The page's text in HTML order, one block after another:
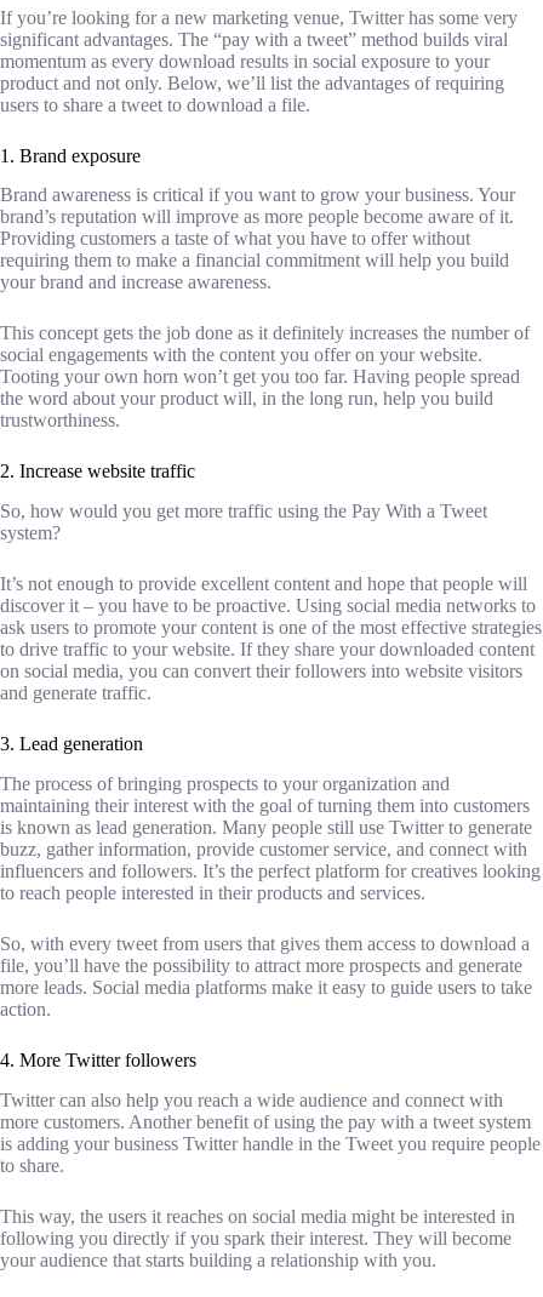
If you’re looking for a new marketing venue, Twitter has some very
significant advantages. The “pay with a tweet” method builds viral
momentum as every download results in social exposure to your
product and not only. Below, we’ll list the advantages of requiring
users to share a tweet to download a file.
1. Brand exposure
Brand awareness is critical if you want to grow your business. Your
brand’s reputation will improve as more people become aware of it.
Providing customers a taste of what you have to offer without
requiring them to make a financial commitment will help you build
your brand and increase awareness.
This concept gets the job done as it definitely increases the number of
social engagements with the content you offer on your website.
Tooting your own horn won’t get you too far. Having people spread
the word about your product will, in the long run, help you build
trustworthiness.
2. Increase website traffic
So, how would you get more traffic using the Pay With a Tweet
system?
It’s not enough to provide excellent content and hope that people will
discover it – you have to be proactive. Using social media networks to
ask users to promote your content is one of the most effective strategies
to drive traffic to your website. If they share your downloaded content
on social media, you can convert their followers into website visitors
and generate traffic.
3. Lead generation
The process of bringing prospects to your organization and
maintaining their interest with the goal of turning them into customers
is known as lead generation. Many people still use Twitter to generate
buzz, gather information, provide customer service, and connect with
influencers and followers. It’s the perfect platform for creatives looking
to reach people interested in their products and services.
So, with every tweet from users that gives them access to download a
file, you’ll have the possibility to attract more prospects and generate
more leads. Social media platforms make it easy to guide users to take
action.
4. More Twitter followers
Twitter can also help you reach a wide audience and connect with
more customers. Another benefit of using the pay with a tweet system
is adding your business Twitter handle in the Tweet you require people
to share.
This way, the users it reaches on social media might be interested in
following you directly if you spark their interest. They will become
your audience that starts building a relationship with you.